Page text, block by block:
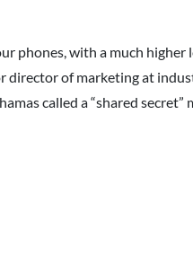
phones, with a much higher
director of marketing at
called a “shared secret”